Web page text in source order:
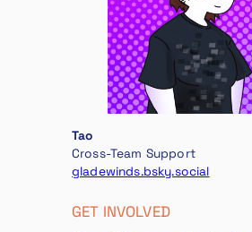
Tao
Cross-Team Support
gladewinds.bsky.social
GET INVOLVED